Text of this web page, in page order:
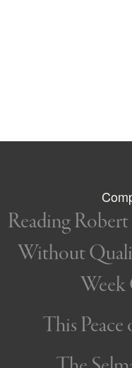
Reading
Without
Week
This